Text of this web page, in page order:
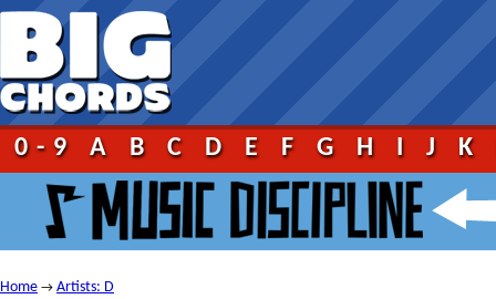
0-9 A B C D E F G H I J K
Home → Artists: D